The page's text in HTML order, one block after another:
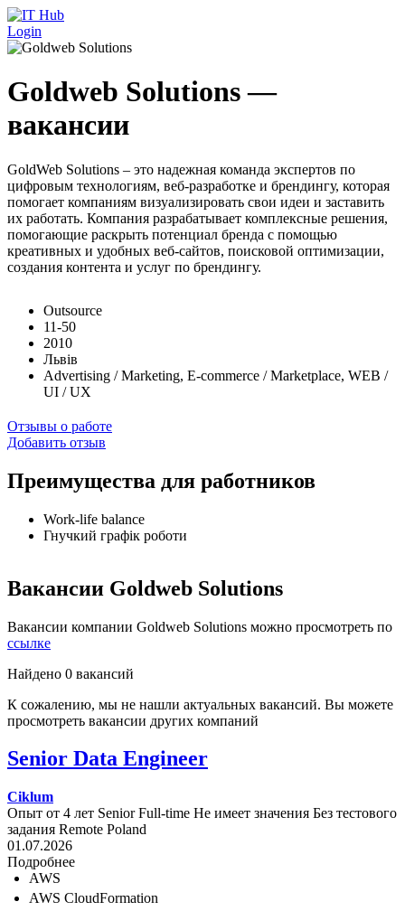
Перейти к основному содержанию
Login
Goldweb Solutions —
вакансии
GoldWeb Solutions – это надежная команда экспертов по
цифровым технологиям, веб-разработке и брендингу, которая
помогает компаниям визуализировать свои идеи и заставить
их работать. Компания разрабатывает комплексные решения,
помогающие раскрыть потенциал бренда с помощью
креативных и удобных веб-сайтов, поисковой оптимизации,
создания контента и услуг по брендингу.
Outsource
11-50
2010
Львів
Advertising / Marketing, E-commerce / Marketplace, WEB /
UI / UX
Отзывы о работе
Добавить отзыв
Преимущества для работников
Work-life balance
Гнучкий графік роботи
Вакансии Goldweb Solutions
Вакансии компании Goldweb Solutions можно просмотреть по
ссылке
Найдено 0 вакансий
К сожалению, мы не нашли актуальных вакансий. Вы можете
просмотреть вакансии других компаний
Senior Data Engineer
Ciklum
Опыт от 4 лет Senior Full-time Не имеет значения Без тестового
задания Remote Poland
01.07.2026
Подробнее
AWS
AWS CloudFormation